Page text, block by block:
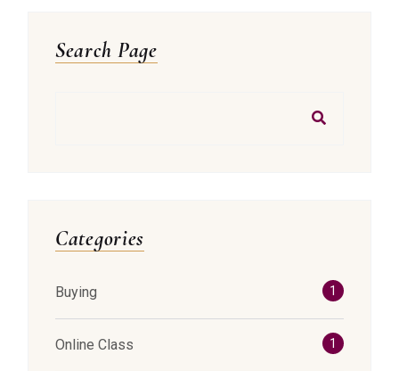
Search Page
Categories
Buying 1
Online Class 1